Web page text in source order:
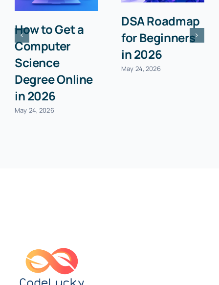
Classical
Computing vs
Quantum
Computing:
The Future of
Processing
Quantum
Computing:
The Future of
Processing